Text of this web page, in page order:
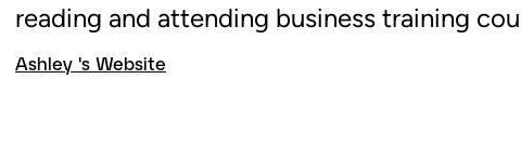
reading and attending business training
Ashley 's Website